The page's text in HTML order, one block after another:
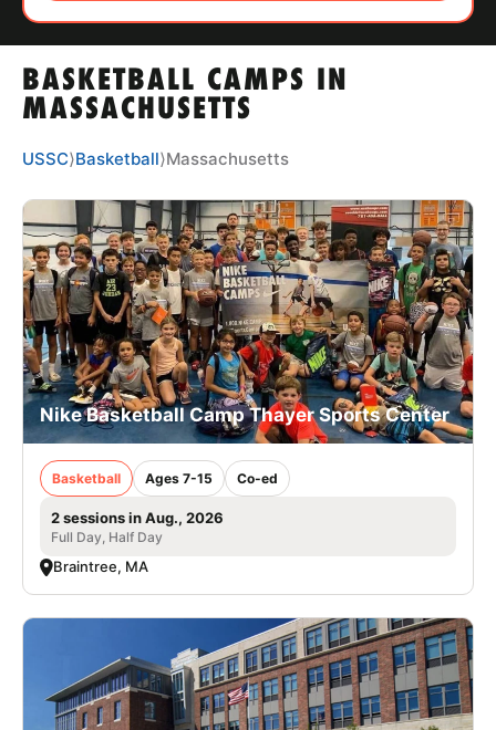
TIPS
NEWS
CAMP STORE
LOGIN
VIEW CART
BASKETBALL CAMPS IN
MASSACHUSETTS
USSC⟩Basketball⟩Massachusetts
Nike Basketball Camp Thayer Sports Center
Basketball Ages 7-15 Co-ed
2 sessions in Aug., 2026
Full Day, Half Day
Braintree, MA